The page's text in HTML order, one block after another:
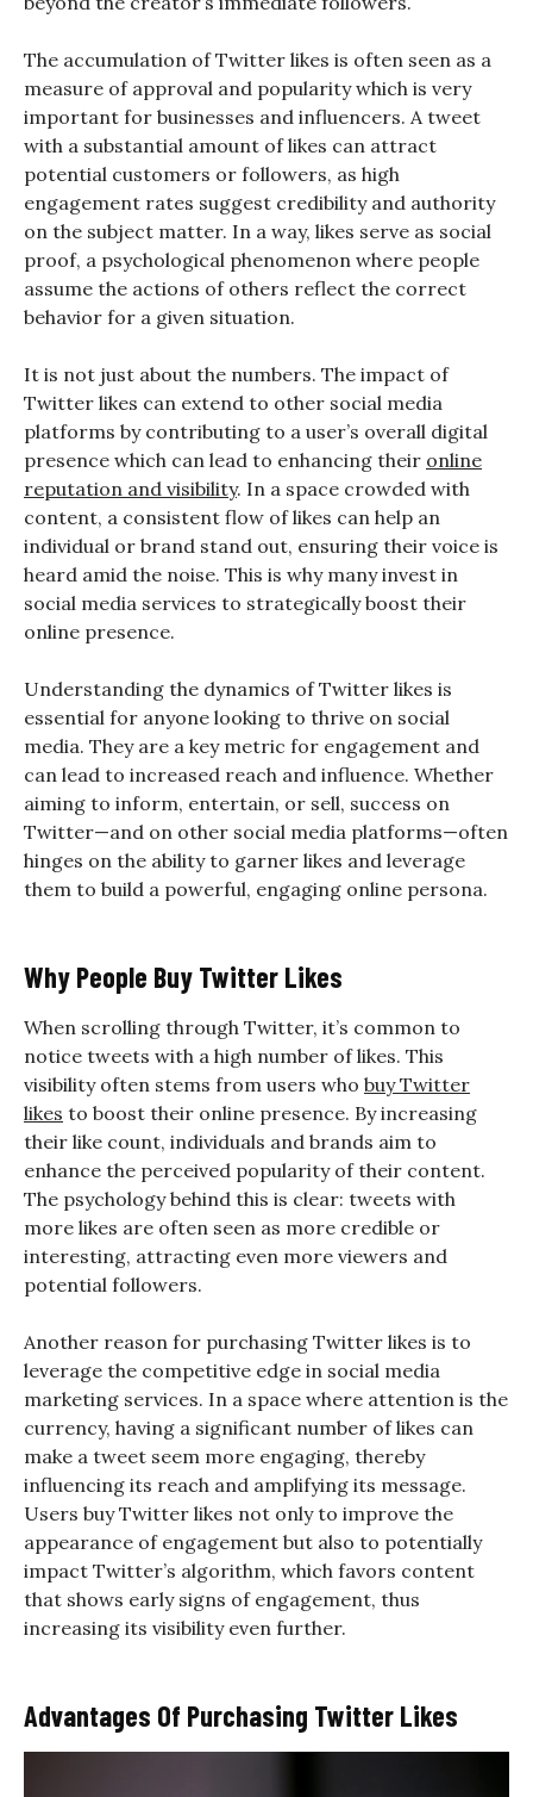
The accumulation of Twitter likes is often seen as a
measure of approval and popularity which is very
important for businesses and influencers. A tweet
with a substantial amount of likes can attract
potential customers or followers, as high
engagement rates suggest credibility and authority
on the subject matter. In a way, likes serve as social
proof, a psychological phenomenon where people
assume the actions of others reflect the correct
behavior for a given situation.
It is not just about the numbers. The impact of
Twitter likes can extend to other social media
platforms by contributing to a user’s overall digital
presence which can lead to enhancing their online
reputation and visibility. In a space crowded with
content, a consistent flow of likes can help an
individual or brand stand out, ensuring their voice is
heard amid the noise. This is why many invest in
social media services to strategically boost their
online presence.
Understanding the dynamics of Twitter likes is
essential for anyone looking to thrive on social
media. They are a key metric for engagement and
can lead to increased reach and influence. Whether
aiming to inform, entertain, or sell, success on
Twitter—and on other social media platforms—often
hinges on the ability to garner likes and leverage
them to build a powerful, engaging online persona.
Why People Buy Twitter Likes
When scrolling through Twitter, it’s common to
notice tweets with a high number of likes. This
visibility often stems from users who buy Twitter
likes to boost their online presence. By increasing
their like count, individuals and brands aim to
enhance the perceived popularity of their content.
The psychology behind this is clear: tweets with
more likes are often seen as more credible or
interesting, attracting even more viewers and
potential followers.
Another reason for purchasing Twitter likes is to
leverage the competitive edge in social media
marketing services. In a space where attention is the
currency, having a significant number of likes can
make a tweet seem more engaging, thereby
influencing its reach and amplifying its message.
Users buy Twitter likes not only to improve the
appearance of engagement but also to potentially
impact Twitter’s algorithm, which favors content
that shows early signs of engagement, thus
increasing its visibility even further.
Advantages Of Purchasing Twitter Likes